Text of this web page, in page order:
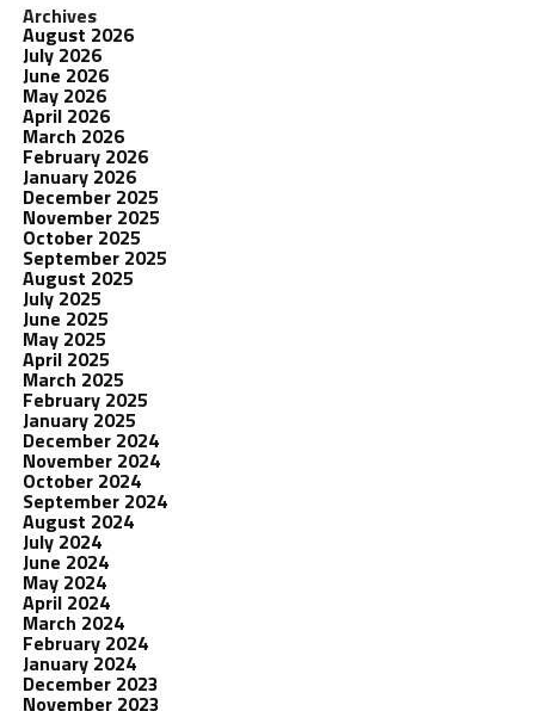
Archives
August 2026
July 2026
June 2026
May 2026
April 2026
March 2026
February 2026
January 2026
December 2025
November 2025
October 2025
September 2025
August 2025
July 2025
June 2025
May 2025
April 2025
March 2025
February 2025
January 2025
December 2024
November 2024
October 2024
September 2024
August 2024
July 2024
June 2024
May 2024
April 2024
March 2024
February 2024
January 2024
December 2023
November 2023